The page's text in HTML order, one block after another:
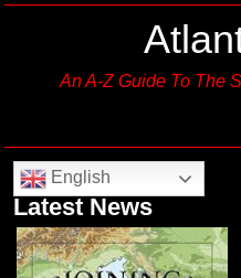
An A-Z Guide To The
English
Latest News